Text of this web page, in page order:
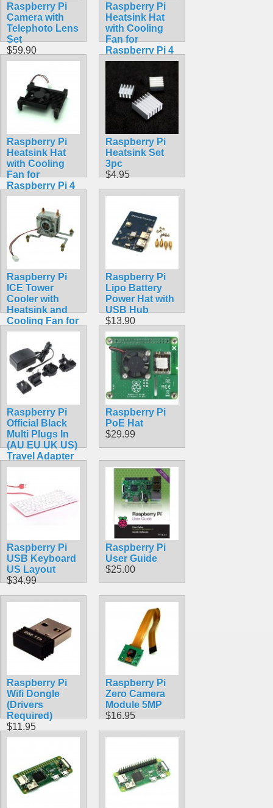
Raspberry Pi
Camera with
Telephoto Lens
Set
$59.90
Raspberry Pi
Heatsink Hat
with Cooling
Fan for
Raspberry Pi 4
Model B
Raspberry Pi
Heatsink Hat
with Cooling
Fan for
Raspberry Pi 4
Model B
Raspberry Pi
Heatsink Set
3pc
$4.95
Raspberry Pi
ICE Tower
Cooler with
Heatsink and
Cooling Fan for
Raspberry Pi 4
Model B, 3B+,
3B
$14.99
Raspberry Pi
Lipo Battery
Power Hat with
USB Hub
$13.90
Raspberry Pi
Official Black
Multi Plugs In
(AU EU UK US)
Travel Adapter
with MicroUSB
2.5A 13W
$18.49
Raspberry Pi
PoE Hat
$29.99
Raspberry Pi
USB Keyboard
US Layout
$34.99
Raspberry Pi
User Guide
$25.00
Raspberry Pi
Wifi Dongle
(Drivers
Required)
$11.95
Raspberry Pi
Zero Camera
Module 5MP
$16.95